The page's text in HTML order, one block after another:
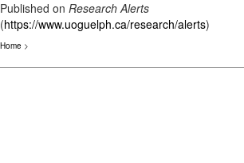
Published on Research Alerts
(https://www.uoguelph.ca/research/alerts)
Home >